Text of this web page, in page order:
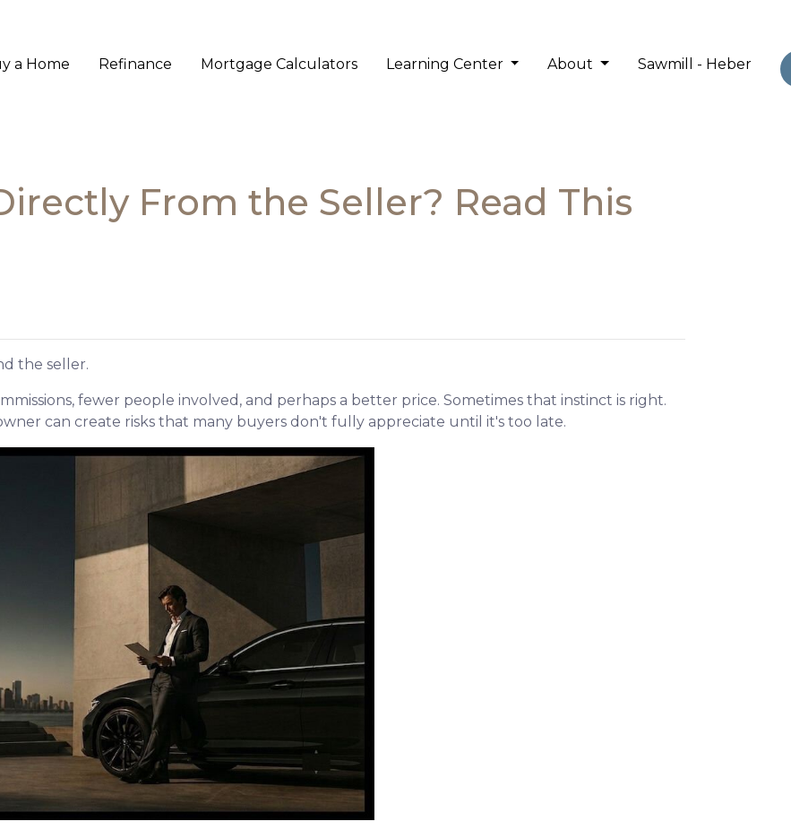
a Home Refinance Mortgage Calculators Learning Center About Sawmill - Heber
From the Seller? Read This
the seller.
fewer people involved, and perhaps a better price. Sometimes that instinct is right.
can create risks that many buyers don't fully appreciate until it's too late.